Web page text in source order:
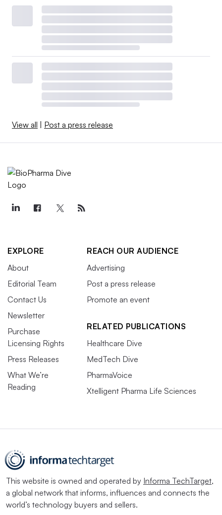
View all Post a press release
EXPLORE
About
Editorial Team
Contact Us
Newsletter
Purchase
Licensing Rights
Press Releases
What We’re
Reading
REACH OUR AUDIENCE
Advertising
Post a press release
Promote an event
RELATED PUBLICATIONS
Healthcare Dive
MedTech Dive
PharmaVoice
Xtelligent Pharma Life Sciences
This website is owned and operated by Informa TechTarget,
a global network that informs, influences and connects the
world’s technology buyers and sellers.